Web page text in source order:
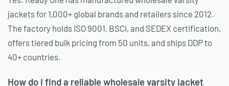
jackets for 1,000+ global brands and retailers since 2012.
The factory holds ISO 9001, BSCI, and SEDEX certification,
offers tiered bulk pricing from 50 units, and ships DDP to
40+ countries.
How do I find a reliable wholesale varsity jacket